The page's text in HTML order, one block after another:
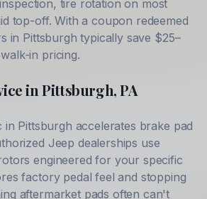
tire rotation on most
top-off. With a coupon redeemed
in Pittsburgh typically save $25–
in pricing.
inPittsburgh,PA
in Pittsburgh accelerates brake pad
Jeep dealerships use
engineered for your specific
factory pedal feel and stopping
aftermarket pads often can't